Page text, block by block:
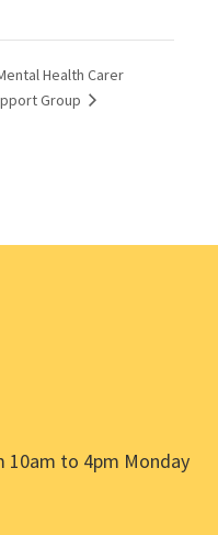
Health Carer
Group
10am to 4pm Monday